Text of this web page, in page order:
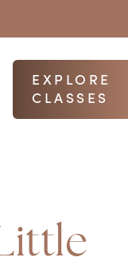
EXPLORE
CLASSES